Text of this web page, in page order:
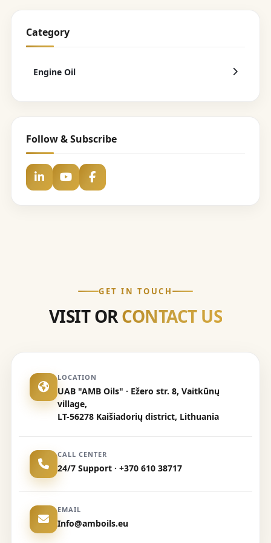
Category
Engine Oil
Follow & Subscribe
GET IN TOUCH
VISIT ORCONTACT US
LOCATION
UAB "AMB Oils" · Ežero str. 8, Vaitkūnų
village,
LT-56278 Kaišiadorių district, Lithuania
CALL CENTER
24/7 Support · +370 610 38717
EMAIL
Info@amboils.eu